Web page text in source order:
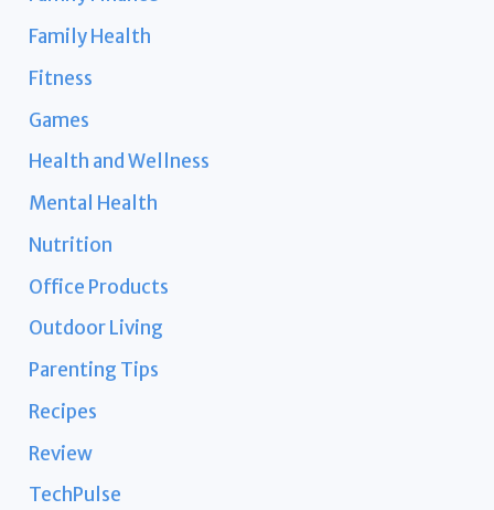
Family Health
Fitness
Games
Health and Wellness
Mental Health
Nutrition
Office Products
Outdoor Living
Parenting Tips
Recipes
Review
TechPulse